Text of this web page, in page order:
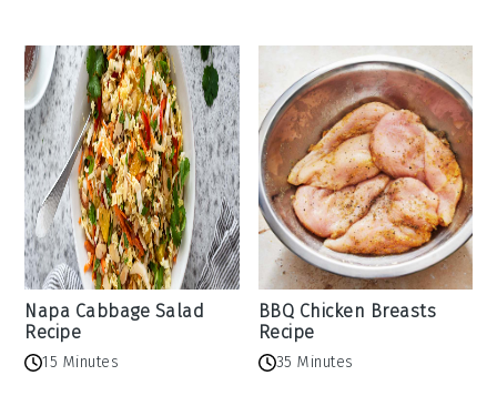
Napa Cabbage Salad
Recipe
15 Minutes
BBQ Chicken Breasts
Recipe
35 Minutes